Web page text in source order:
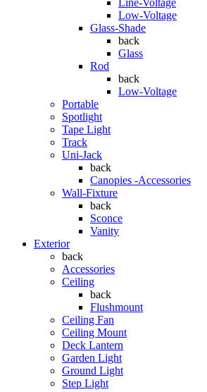
Line-Voltage
Low-Voltage
Glass-Shade
back
Glass
Rod
back
Low-Voltage
Portable
Spotlight
Tape Light
Track
Uni-Jack
back
Canopies -Accessories
Wall-Fixture
back
Sconce
Vanity
Exterior
back
Accessories
Ceiling
back
Flushmount
Ceiling Fan
Ceiling Mount
Deck Lantern
Garden Light
Ground Light
Step Light